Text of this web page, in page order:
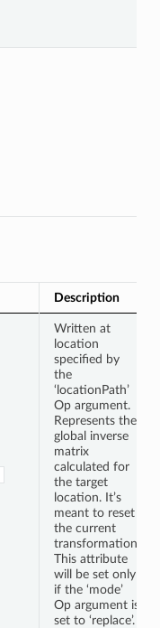
Description
Written at
location
specified by
the
‘locationPath’
Op argument.
Represents the
global inverse
matrix
calculated for
the target
location. It’s
meant to reset
the current
transformation.
This attribute
will be set only
if the ‘mode’
Op argument is
set to ‘replace’.